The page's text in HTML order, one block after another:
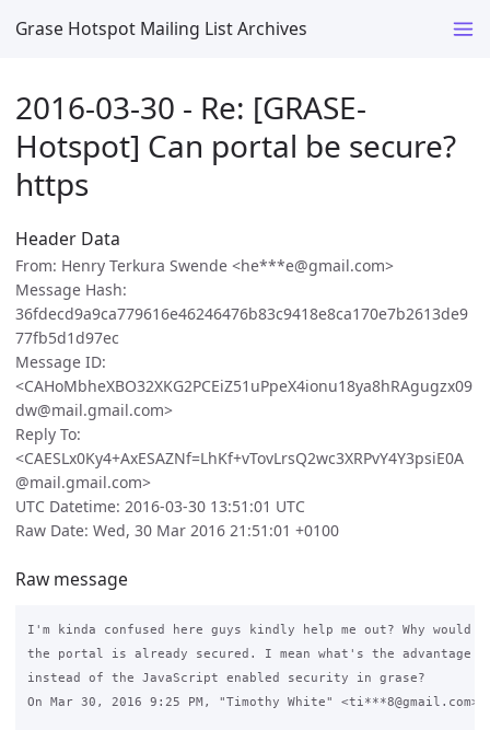
Grase Hotspot Mailing List Archives
2016-03-30 - Re: [GRASE-
Hotspot] Can portal be secure?
https
Header Data
From: Henry Terkura Swende <he***e@gmail.com>
Message Hash:
36fdecd9a9ca779616e46246476b83c9418e8ca170e7b2613de9
77fb5d1d97ec
Message ID:
<CAHoMbheXBO32XKG2PCEiZ51uPpeX4ionu18ya8hRAgugzx09
dw@mail.gmail.com>
Reply To:
<CAESLx0Ky4+AxESAZNf=LhKf+vTovLrsQ2wc3XRPvY4Y3psiE0A
@mail.gmail.com>
UTC Datetime: 2016-03-30 13:51:01 UTC
Raw Date: Wed, 30 Mar 2016 21:51:01 +0100
Raw message
I'm kinda confused here guys kindly help me out? Why would I
the portal is already secured. I mean what's the advantage
instead of the JavaScript enabled security in grase?
On Mar 30, 2016 9:25 PM, "Timothy White" <ti***8@gmail.com>